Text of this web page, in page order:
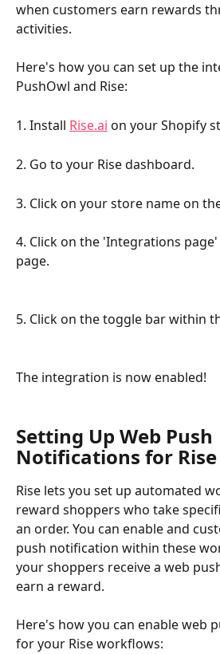
when customers earn rewards
activities.
Here's how you can set up the
PushOwl and Rise:
1. Install Rise.ai on your Shopify
2. Go to your Rise dashboard.
3. Click on your store name on
4. Click on the 'Integrations
page.
5. Click on the toggle bar within
The integration is now enabled!
Setting Up Web Push
Notifications for
Rise lets you set up automated
reward shoppers who take
an order. You can enable and
push notification within these
your shoppers receive a web
earn a reward.
Here's how you can enable web
for your Rise workflows: